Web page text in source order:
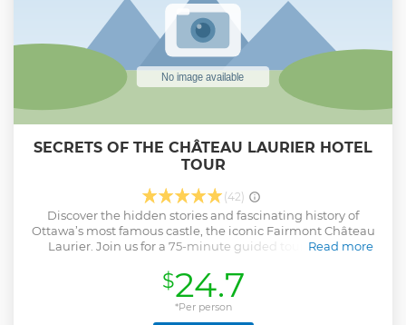
SECRETS OF THE CHÂTEAU LAURIER HOTEL
TOUR
(42)
Discover the hidden stories and fascinating history of
Ottawa’s most famous castle, the iconic Fairmont Château
Laurier. Join us for a 75-minute guided tour as we go
landmark. Learn about concealed passageways, hear
about political rendezvous, and stand in the ballrooms
where countless grand galas have taken place. See the
Read more
$24.7
*Per person